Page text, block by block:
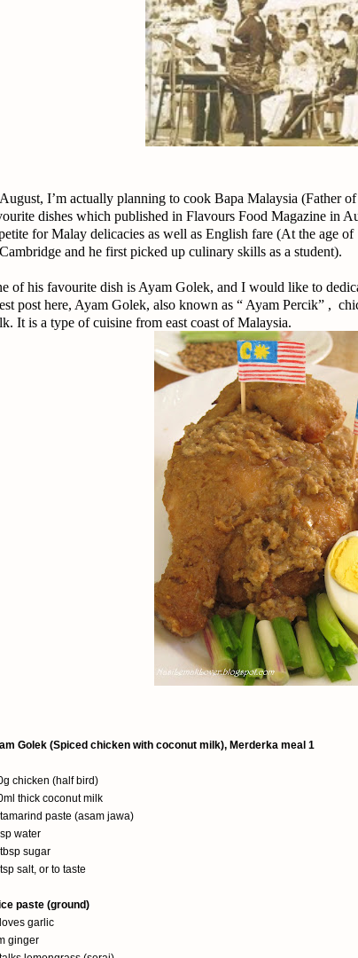
I’m actually planning to cook Bapa Malaysia (Father
dishes which published in Flavours Food Magazine in
for Malay delicacies as well as English fare (At the age of
and he first picked up culinary skills as a student).
of his favourite dish is Ayam Golek, and I would like to
post here, Ayam Golek, also known as “ Ayam Percik” ,
It is a type of cuisine from east coast of Malaysia.
Golek (Spiced chicken with coconut milk), Merderka meal 1
chicken (half bird)
thick coconut milk
paste (asam jawa)
water
sugar
salt, or to taste
paste (ground)
garlic
ginger